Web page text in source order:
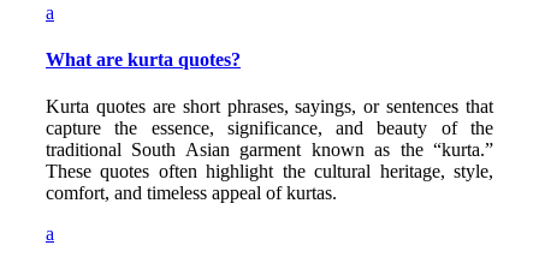
a
What are kurta quotes?
Kurta quotes are short phrases, sayings, or sentences that
capture the essence, significance, and beauty of the
traditional South Asian garment known as the “kurta.”
These quotes often highlight the cultural heritage, style,
comfort, and timeless appeal of kurtas.
a